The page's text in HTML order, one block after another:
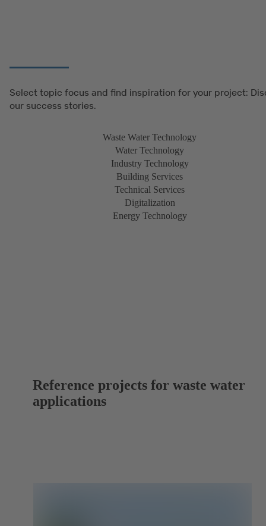
Select topic focus and find inspiration for your project:
our success stories.
Waste Water Technology
Water Technology
Industry Technology
Building Services
Technical Services
Digitalization
Energy Technology
Reference projects for waste water
applications